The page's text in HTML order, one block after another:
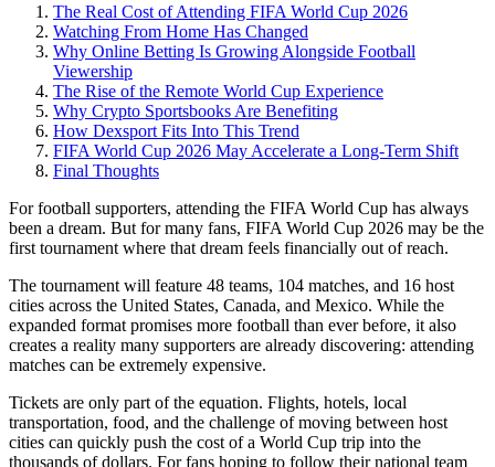
The Real Cost of Attending FIFA World Cup 2026
Watching From Home Has Changed
Why Online Betting Is Growing Alongside Football
Viewership
The Rise of the Remote World Cup Experience
Why Crypto Sportsbooks Are Benefiting
How Dexsport Fits Into This Trend
FIFA World Cup 2026 May Accelerate a Long-Term Shift
Final Thoughts
For football supporters, attending the FIFA World Cup has always
been a dream. But for many fans, FIFA World Cup 2026 may be the
first tournament where that dream feels financially out of reach.
The tournament will feature 48 teams, 104 matches, and 16 host
cities across the United States, Canada, and Mexico. While the
expanded format promises more football than ever before, it also
creates a reality many supporters are already discovering: attending
matches can be extremely expensive.
Tickets are only part of the equation. Flights, hotels, local
transportation, food, and the challenge of moving between host
cities can quickly push the cost of a World Cup trip into the
thousands of dollars. For fans hoping to follow their national team